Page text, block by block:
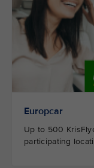
Europcar
Up to 500
participating